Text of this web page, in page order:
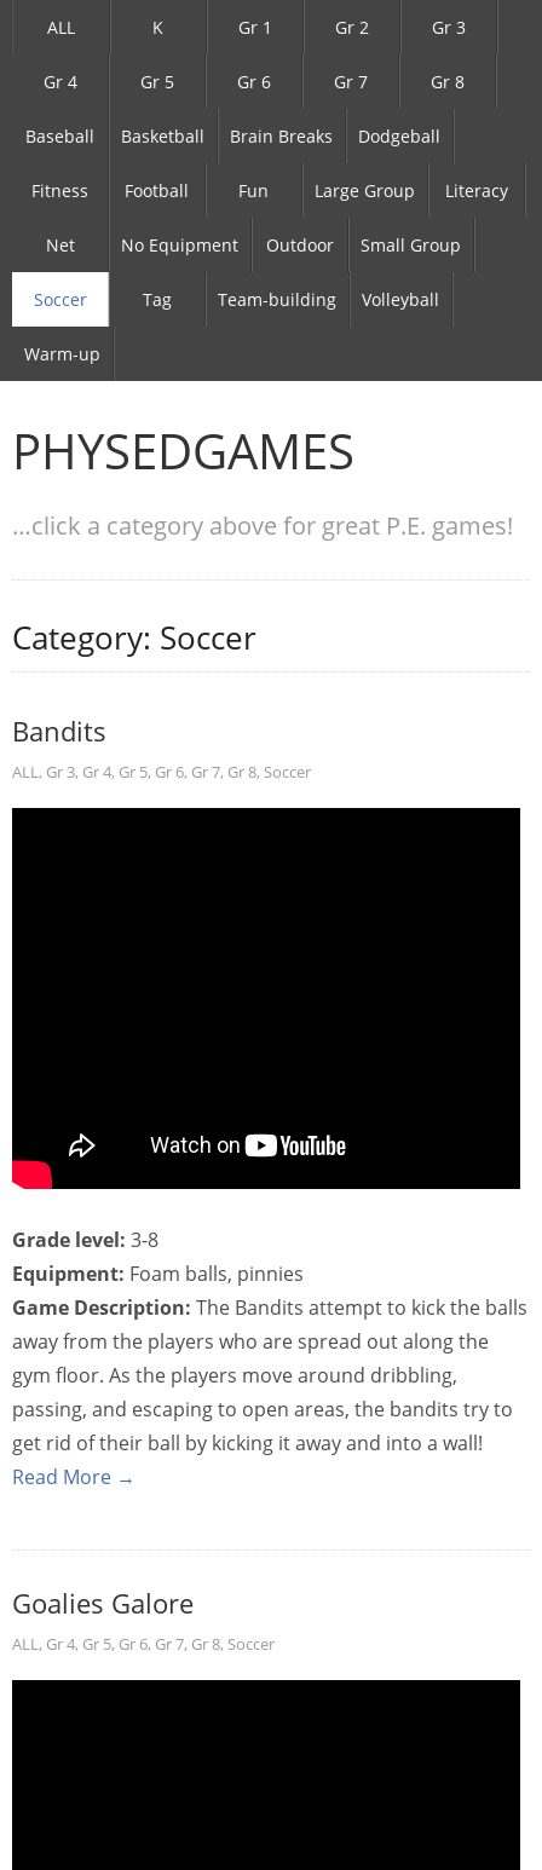
ALL K Gr 1 Gr 2 Gr 3
Gr 4 Gr 5 Gr 6 Gr 7 Gr 8
Baseball Basketball Brain Breaks Dodgeball
Fitness Football Fun Large Group Literacy
Net No Equipment Outdoor Small Group
Soccer Tag Team-building Volleyball
Warm-up
PHYSEDGAMES
…click a category above for great P.E. games!
Category: Soccer
Bandits
ALL, Gr 3, Gr 4, Gr 5, Gr 6, Gr 7, Gr 8, Soccer
Grade level: 3-8
Equipment: Foam balls, pinnies
Game Description: The Bandits attempt to kick the balls
away from the players who are spread out along the
gym floor. As the players move around dribbling,
passing, and escaping to open areas, the bandits try to
get rid of their ball by kicking it away and into a wall!
Read More →
Goalies Galore
ALL, Gr 4, Gr 5, Gr 6, Gr 7, Gr 8, Soccer